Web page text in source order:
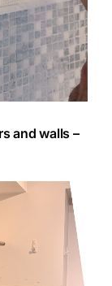
and walls –